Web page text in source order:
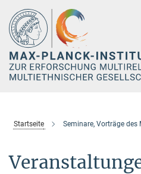
Hauptinhalt
Startseite Seminare, Vorträge des